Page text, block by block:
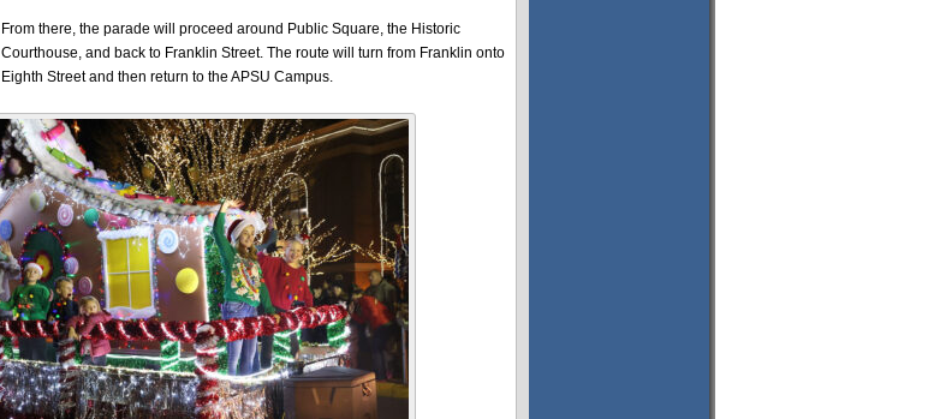
From there, the parade will proceed around Public Square, the Historic
Courthouse, and back to Franklin Street. The route will turn from Franklin onto
Eighth Street and then return to the APSU Campus.